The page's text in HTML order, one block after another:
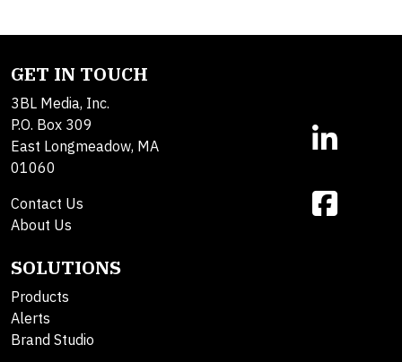
GET IN TOUCH
3BL Media, Inc.
P.O. Box 309
East Longmeadow, MA
01060
Contact Us
About Us
SOLUTIONS
Products
Alerts
Brand Studio